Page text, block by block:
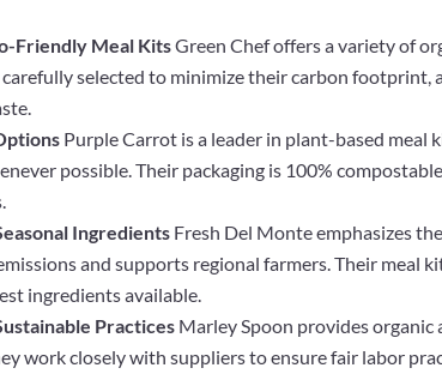
Friendly Meal KitsGreen Chef offers a variety of
selected to minimize their carbon
Purple Carrot is a leader in plant-based meal
possible. Their packaging is 100%
Ingredients Fresh Del Monte emphasizes
and supports regional farmers. Their meal
ingredients available.
Practices Marley Spoon provides
work closely with suppliers to ensure fair labor